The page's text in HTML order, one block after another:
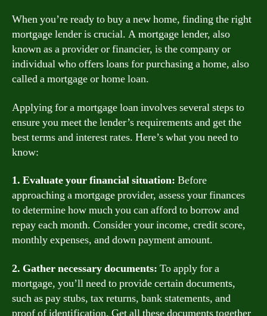
When you’re ready to buy a new home, finding the right
mortgage lender is crucial. A mortgage lender, also
known as a provider or financier, is the company or
individual who offers loans for purchasing a home, also
called a mortgage or home loan.
Applying for a mortgage loan involves several steps to
ensure you meet the lender’s requirements and get the
best terms and interest rates. Here’s what you need to
know:
1. Evaluate your financial situation: Before
approaching a mortgage provider, assess your finances
to determine how much you can afford to borrow and
repay each month. Consider your income, credit score,
monthly expenses, and down payment amount.
2. Gather necessary documents: To apply for a
mortgage, you’ll need to provide certain documents,
such as pay stubs, tax returns, bank statements, and
proof of identification. Get all these documents together